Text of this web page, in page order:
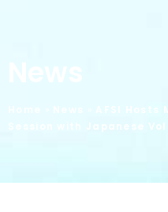
AFSI
Session with Japanese